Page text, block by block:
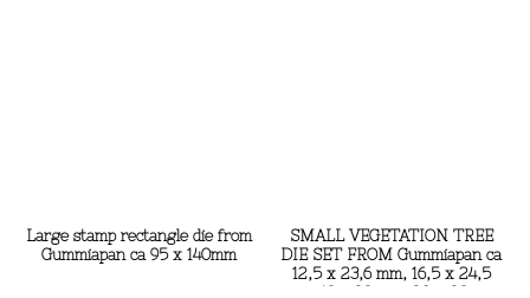
Large stamp rectangle die from
Gummiapan ca 95 x 140mm
SMALL VEGETATION TREE
DIE SET FROM Gummiapan ca
12,5 x 23,6 mm, 16,5 x 24,5